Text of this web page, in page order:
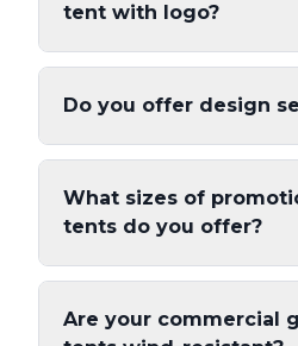
tent with logo?
Do you offer design
What sizes of
tents do you offer?
Are your commercial